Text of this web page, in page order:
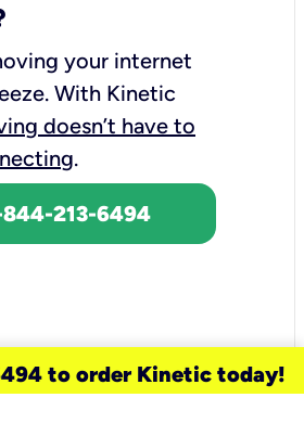
your internet
With Kinetic
doesn’t have to
.
844-213-6494
to order Kinetic today!